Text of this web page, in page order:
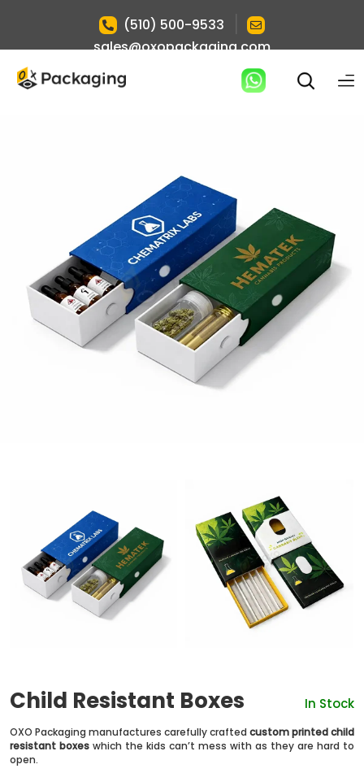
(510) 500-9533
sales@oxopackaging.com
Child Resistant Boxes In Stock
OXO Packaging manufactures carefully crafted custom printed child
resistant boxes which the kids can’t mess with as they are hard to
open.